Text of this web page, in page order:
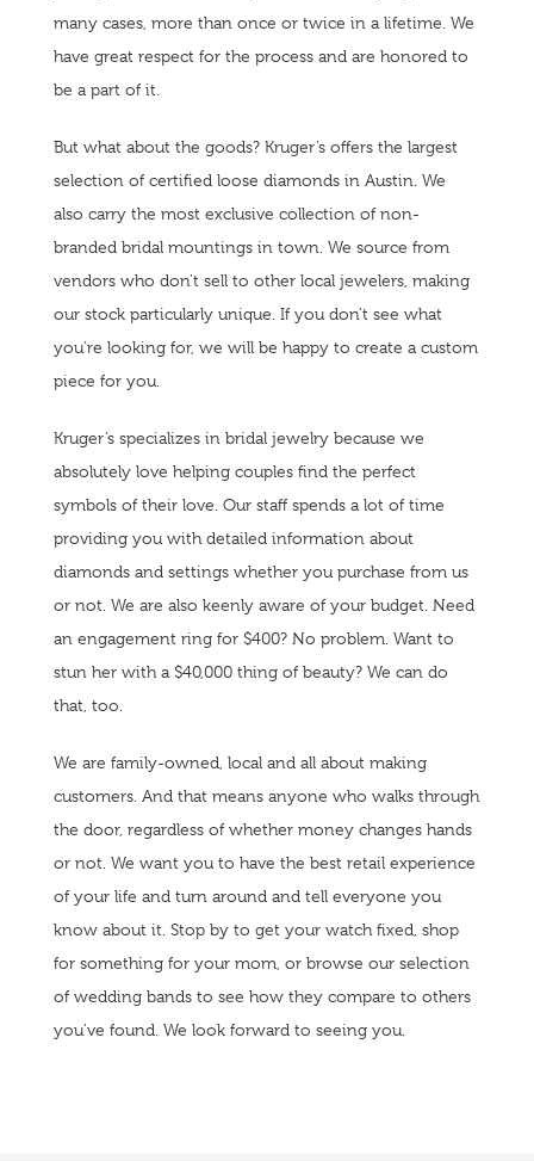
many cases, more than once or twice in a lifetime. We
have great respect for the process and are honored to
be a part of it.
But what about the goods? Kruger’s offers the largest
selection of certified loose diamonds in Austin. We
also carry the most exclusive collection of non-
branded bridal mountings in town. We source from
vendors who don’t sell to other local jewelers, making
our stock particularly unique. If you don’t see what
you’re looking for, we will be happy to create a custom
piece for you.
Kruger’s specializes in bridal jewelry because we
absolutely love helping couples find the perfect
symbols of their love. Our staff spends a lot of time
providing you with detailed information about
diamonds and settings whether you purchase from us
or not. We are also keenly aware of your budget. Need
an engagement ring for $400? No problem. Want to
stun her with a $40,000 thing of beauty? We can do
that, too.
We are family-owned, local and all about making
customers. And that means anyone who walks through
the door, regardless of whether money changes hands
or not. We want you to have the best retail experience
of your life and turn around and tell everyone you
know about it. Stop by to get your watch fixed, shop
for something for your mom, or browse our selection
of wedding bands to see how they compare to others
you’ve found. We look forward to seeing you.